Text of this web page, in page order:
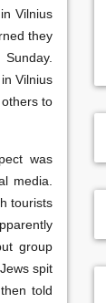
Vilnius
they
Vilnius
to
was
media.
tourists
group
spit
told